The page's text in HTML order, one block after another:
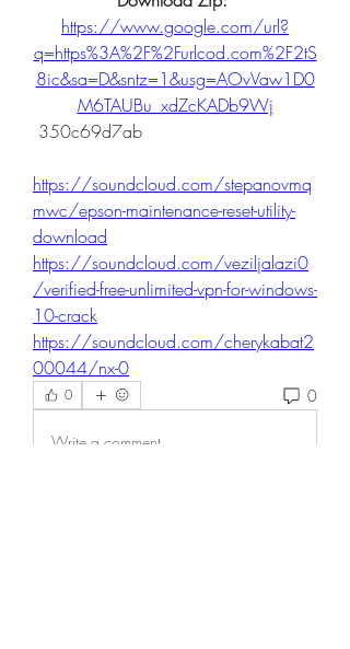
https://www.google.com/url?
q=https%3A%2F%2Furlcod.com%2F2tS
8ic&sa=D&sntz=1&usg=AOvVaw1D0
M6TAUBu_xdZcKADb9Wj
350c69d7ab
https://soundcloud.com/stepanovmq
mwc/epson-maintenance-reset-utility-
download
https://soundcloud.com/veziljalazi0
/verified-free-unlimited-vpn-for-windows-
10-crack
https://soundcloud.com/cherykabat2
00044/nx-0
0 0
Write a comment...